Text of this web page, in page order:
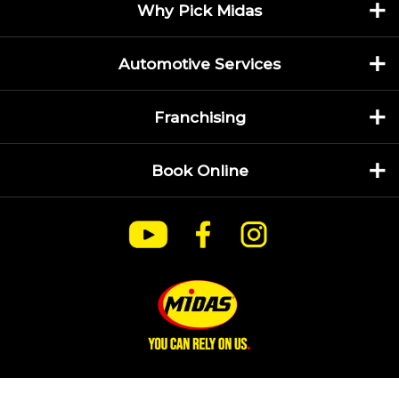
Why Pick Midas
Automotive Services
Franchising
Book Online